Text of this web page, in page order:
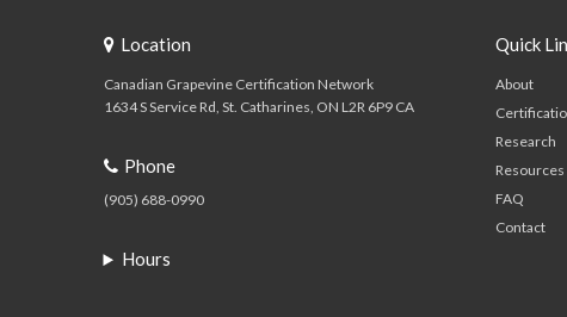
Location
Canadian Grapevine Certification Network
1634 S Service Rd St. Catharines ON L2R 6P9 CA
Phone
(905) 688-0990
Hours
Quick
About
Research
FAQ
Contact